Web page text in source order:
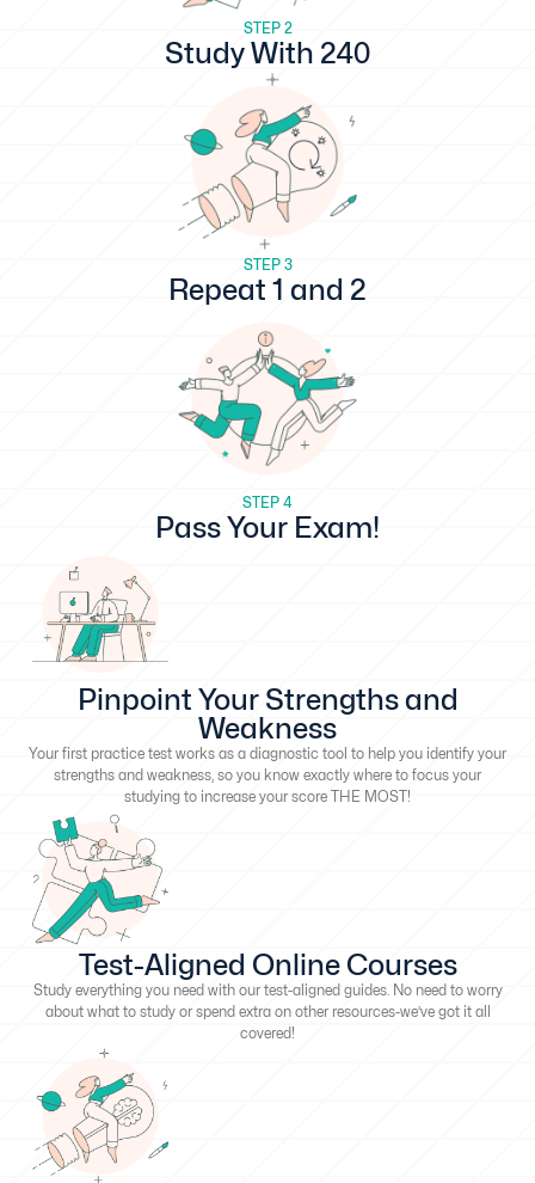
STEP 2
Study With 240
STEP 3
Repeat 1 and 2
STEP 4
Pass Your Exam!
Pinpoint Your Strengths and
Weakness
Your first practice test works as a diagnostic tool to help you identify your
strengths and weakness, so you know exactly where to focus your
studying to increase your score THE MOST!
Test-Aligned Online Courses
Study everything you need with our test-aligned guides. No need to worry
about what to study or spend extra on other resources-we’ve got it all
covered!